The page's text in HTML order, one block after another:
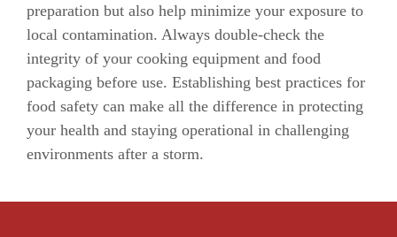
preparation but also help minimize your exposure to
local contamination. Always double-check the
integrity of your cooking equipment and food
packaging before use. Establishing best practices for
food safety can make all the difference in protecting
your health and staying operational in challenging
environments after a storm.